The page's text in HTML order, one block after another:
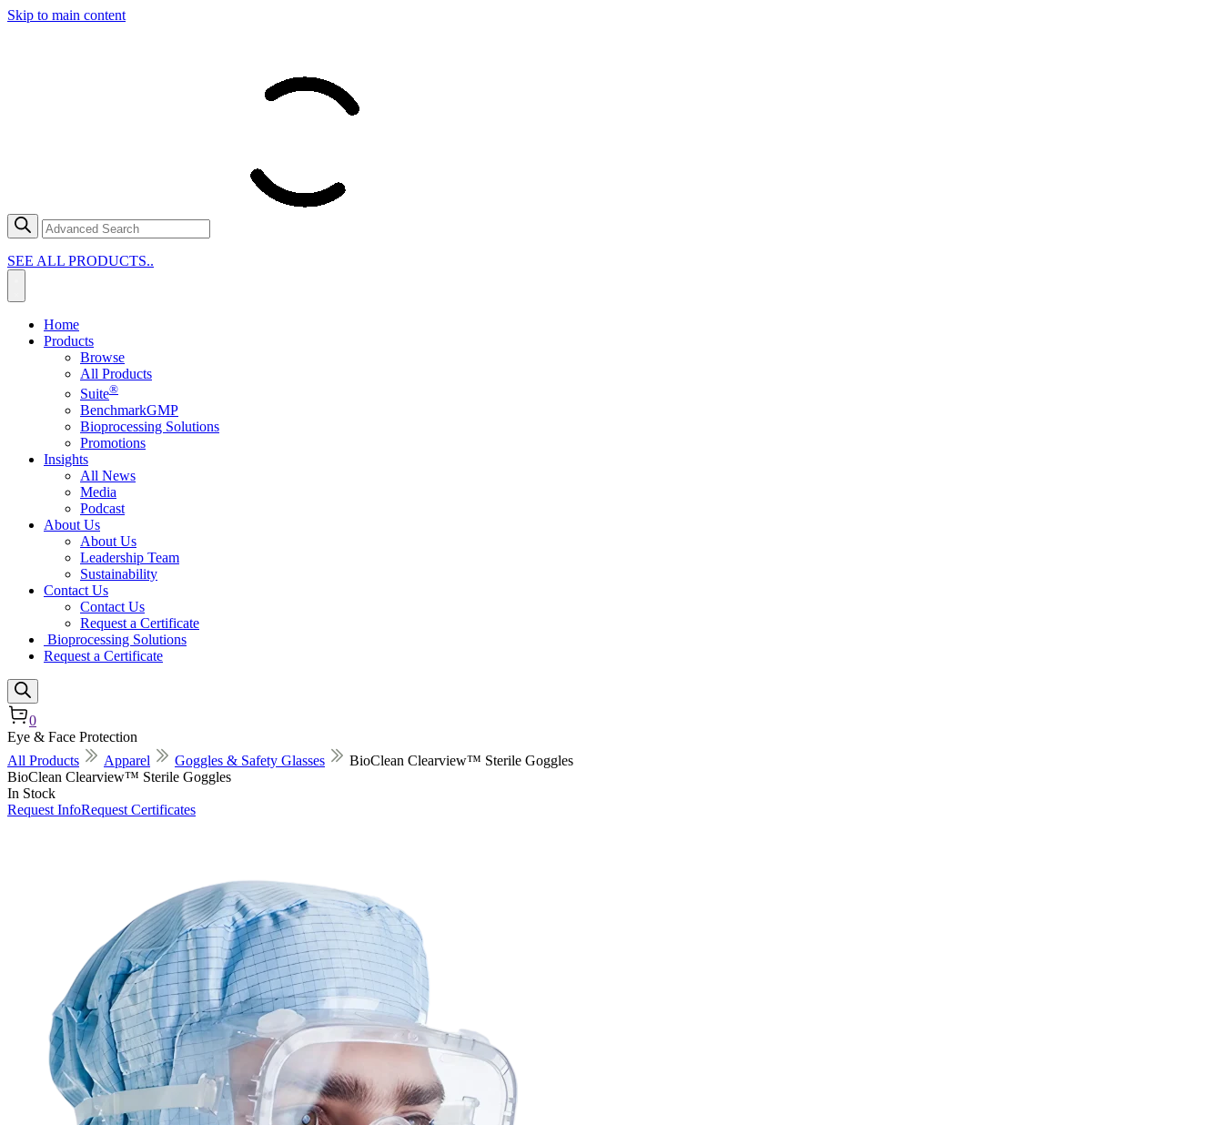
Skip to main content
SEE ALL PRODUCTS..
Home
Products
Browse
All Products
Suite®
BenchmarkGMP
Bioprocessing Solutions
Promotions
Insights
All News
Media
Podcast
About Us
About Us
Leadership Team
Sustainability
Contact Us
Contact Us
Request a Certificate
Bioprocessing Solutions
Request a Certificate
0
Eye & Face Protection
All Products
Apparel Goggles & Safety Glasses
BioClean Clearview™ Sterile Goggles
BioClean Clearview™ Sterile Goggles
In Stock
Request InfoRequest Certificates